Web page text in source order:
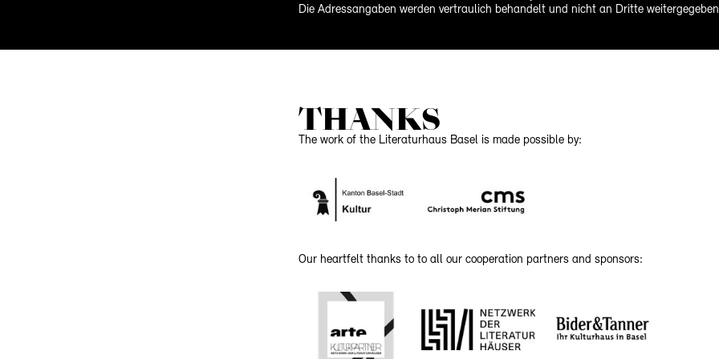
Die Adressangaben werden vertraulich behandelt und nicht an Dritte
THANKS
The work of the Literaturhaus Basel is made possible by:
Our heartfelt thanks to to all our cooperation partners and sponsors: